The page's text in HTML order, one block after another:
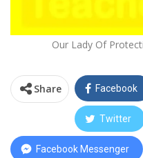
Our Lady Of
Share Facebook
Twitter
Facebook Messenger